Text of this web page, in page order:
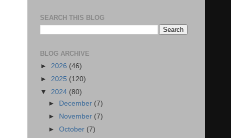
SEARCH THIS BLOG
BLOG ARCHIVE
► 2026 (46)
► 2025 (120)
▼ 2024 (80)
►
December (7)
►
November (7)
►October (7)